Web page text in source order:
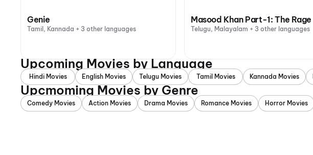
Genie
Tamil, Kannada + 3 other languages
Masood Khan Part-1: The Rage
Telugu, Malayalam + 3 other languages
Upcoming Movies by Language
Hindi Movies English Movies Telugu Movies Tamil Movies Kannada Movies
Upcmoming Movies by Genre
Comedy Movies Action Movies Drama Movies Romance Movies Horror Movies